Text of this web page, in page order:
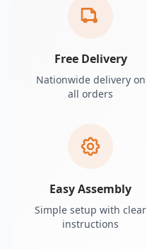
Free Delivery
Nationwide delivery on
all orders
Easy Assembly
Simple setup with clear
instructions